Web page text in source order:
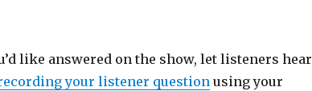
like answered on the show, let listeners hear
your listener questionusing your